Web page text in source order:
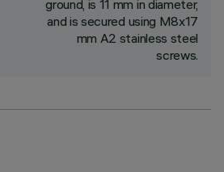
ground, is 11 mm in diameter,
and is secured using M8x17
mm A2 stainless steel
screws.